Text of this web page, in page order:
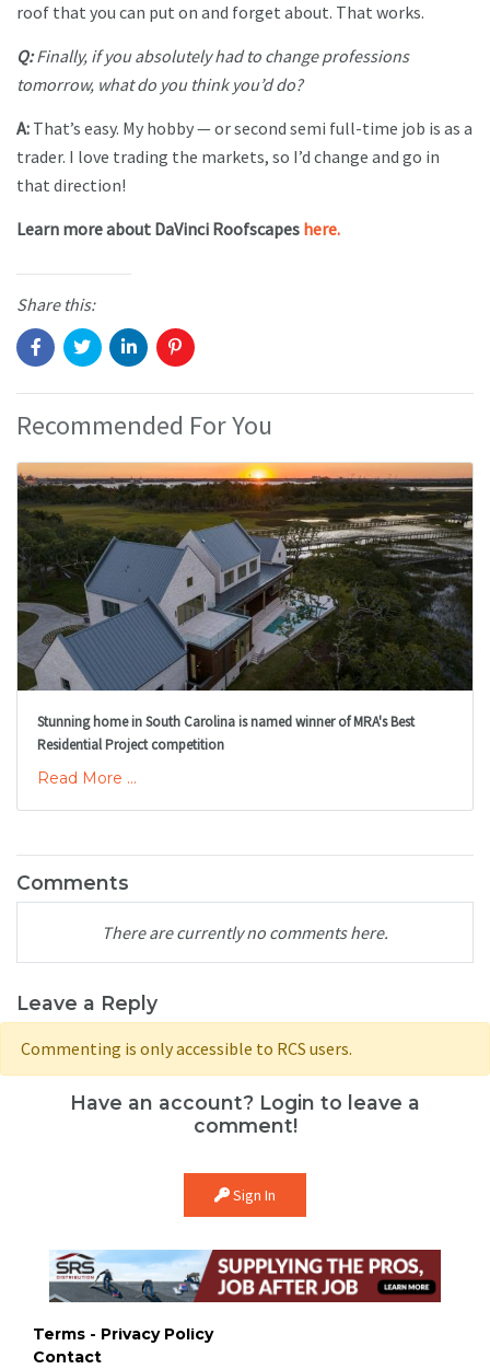
roof that you can put on and forget about. That works.
Q:Finally, if you absolutely had to change professions
tomorrow, what do you think you’d do?
A: That’s easy. My hobby — or second semi full-time job is as a
trader. I love trading the markets, so I’d change and go in
that direction!
Learn more about DaVinci Roofscapes here.
Share this:
Recommended For You
Stunning home in South Carolina is named winner of MRA's Best
Residential Project competition
Read More ...
Comments
There are currently no comments here.
Leave a Reply
Commenting is only accessible to RCS users.
Have an account? Login to leave a
comment!
Sign In
Terms - Privacy Policy
Contact